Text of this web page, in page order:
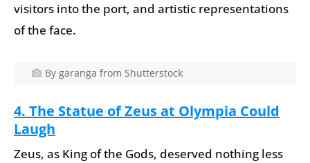
visitors into the port, and artistic representations
of the face.
By garanga from Shutterstock
4. The Statue of Zeus at Olympia Could
Laugh
Zeus, as King of the Gods, deserved nothing less